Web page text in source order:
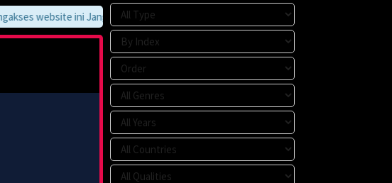
website ini Jangan Lupa Untuk Membookmark kami di https://tvlk21.com